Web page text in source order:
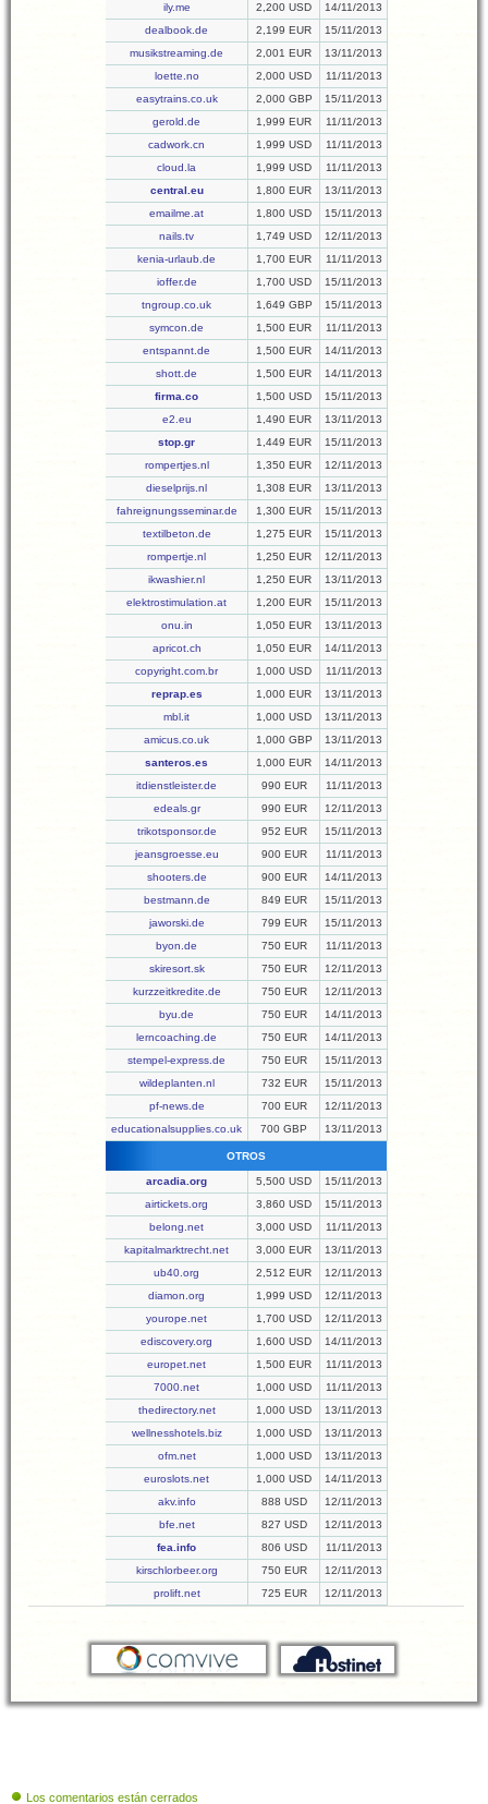
ily.me
2,200 USD
14/11/2013
dealbook.de
2,199 EUR
15/11/2013
musikstreaming.de
2,001 EUR
13/11/2013
loette.no
2,000 USD
11/11/2013
easytrains.co.uk
2,000 GBP
15/11/2013
gerold.de
1,999 EUR
11/11/2013
cadwork.cn
1,999 USD
11/11/2013
cloud.la
1,999 USD
11/11/2013
central.eu
1,800 EUR
13/11/2013
emailme.at
1,800 USD
15/11/2013
nails.tv
1,749 USD
12/11/2013
kenia-urlaub.de
1,700 EUR
11/11/2013
ioffer.de
1,700 USD
15/11/2013
tngroup.co.uk
1,649 GBP
15/11/2013
symcon.de
1,500 EUR
11/11/2013
entspannt.de
1,500 EUR
14/11/2013
shott.de
1,500 EUR
14/11/2013
firma.co
1,500 USD
15/11/2013
e2.eu
1,490 EUR
13/11/2013
stop.gr
1,449 EUR
15/11/2013
rompertjes.nl
1,350 EUR
12/11/2013
dieselprijs.nl
1,308 EUR
13/11/2013
fahreignungsseminar.de
1,300 EUR
15/11/2013
textilbeton.de
1,275 EUR
15/11/2013
rompertje.nl
1,250 EUR
12/11/2013
ikwashier.nl
1,250 EUR
13/11/2013
elektrostimulation.at
1,200 EUR
15/11/2013
onu.in
1,050 EUR
13/11/2013
apricot.ch
1,050 EUR
14/11/2013
copyright.com.br
1,000 USD
11/11/2013
reprap.es
1,000 EUR
13/11/2013
mbl.it
1,000 USD
13/11/2013
amicus.co.uk
1,000 GBP
13/11/2013
santeros.es
1,000 EUR
14/11/2013
itdienstleister.de
990 EUR
11/11/2013
edeals.gr
990 EUR
12/11/2013
trikotsponsor.de
952 EUR
15/11/2013
jeansgroesse.eu
900 EUR
11/11/2013
shooters.de
900 EUR
14/11/2013
bestmann.de
849 EUR
15/11/2013
jaworski.de
799 EUR
15/11/2013
byon.de
750 EUR
11/11/2013
skiresort.sk
750 EUR
12/11/2013
kurzzeitkredite.de
750 EUR
12/11/2013
byu.de
750 EUR
14/11/2013
lerncoaching.de
750 EUR
14/11/2013
stempel-express.de
750 EUR
15/11/2013
wildeplanten.nl
732 EUR
15/11/2013
pf-news.de
700 EUR
12/11/2013
educationalsupplies.co.uk
700 GBP 13/11/2013
OTROS
arcadia.org 5,500 USD
15/11/2013
airtickets.org
3,860 USD
15/11/2013
belong.net
3,000 USD
11/11/2013
kapitalmarktrecht.net
3,000 EUR
13/11/2013
ub40.org
2,512 EUR
12/11/2013
diamon.org
1,999 USD
12/11/2013
yourope.net
1,700 USD
12/11/2013
ediscovery.org
1,600 USD
14/11/2013
europet.net
1,500 EUR
11/11/2013
7000.net
1,000 USD
11/11/2013
thedirectory.net
1,000 USD
13/11/2013
wellnesshotels.biz
1,000 USD
13/11/2013
ofm.net
1,000 USD
13/11/2013
euroslots.net
1,000 USD
14/11/2013
akv.info
888 USD
12/11/2013
bfe.net
827 USD
12/11/2013
fea.info
806 USD
11/11/2013
kirschlorbeer.org
750 EUR
12/11/2013
prolift.net
725 EUR 12/11/2013
Los comentarios están cerrados